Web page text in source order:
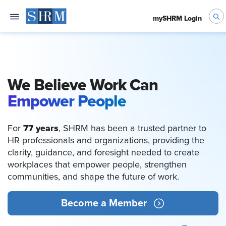
mySHRM Login
We Believe Work Can
Empower People
For 77 years, SHRM has been a trusted partner to
HR professionals and organizations, providing the
clarity, guidance, and foresight needed to create
workplaces that empower people, strengthen
communities, and shape the future of work.
Become a Member